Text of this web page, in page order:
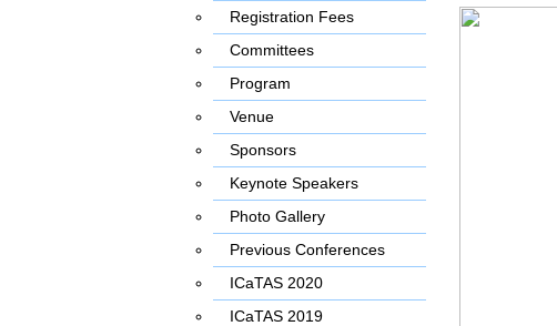
Registration Fees
Committees
Program
Venue
Sponsors
Keynote Speakers
Photo Gallery
Previous Conferences
ICaTAS 2020
ICaTAS 2019